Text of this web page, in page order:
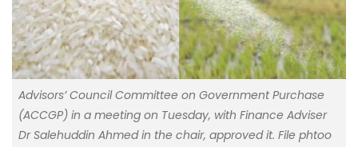
Advisors’ Council Committee on Government Purchase
(ACCGP) in a meeting on Tuesday, with Finance Adviser
Dr Salehuddin Ahmed in the chair, approved it. File phtoo